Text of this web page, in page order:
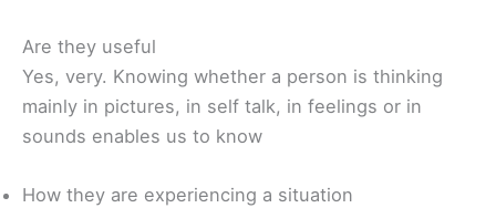
Are they useful
Yes, very. Knowing whether a person is thinking
mainly in pictures, in self talk, in feelings or in
sounds enables us to know
How they are experiencing a situation